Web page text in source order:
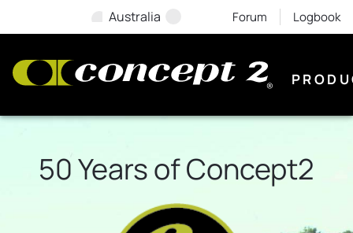
Australia Forum Logbook
50 Years of Concept2